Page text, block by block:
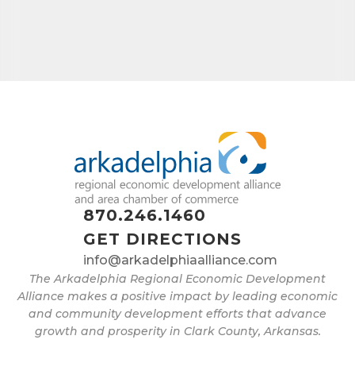
870.246.1460
GET DIRECTIONS
info@arkadelphiaalliance.com
The Arkadelphia Regional Economic Development
Alliance makes a positive impact by leading economic
and community development efforts that advance
growth and prosperity in Clark County, Arkansas.